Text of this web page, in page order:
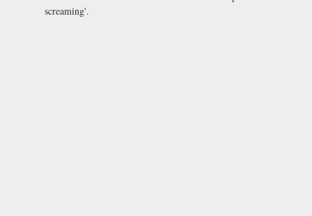
screaming'.